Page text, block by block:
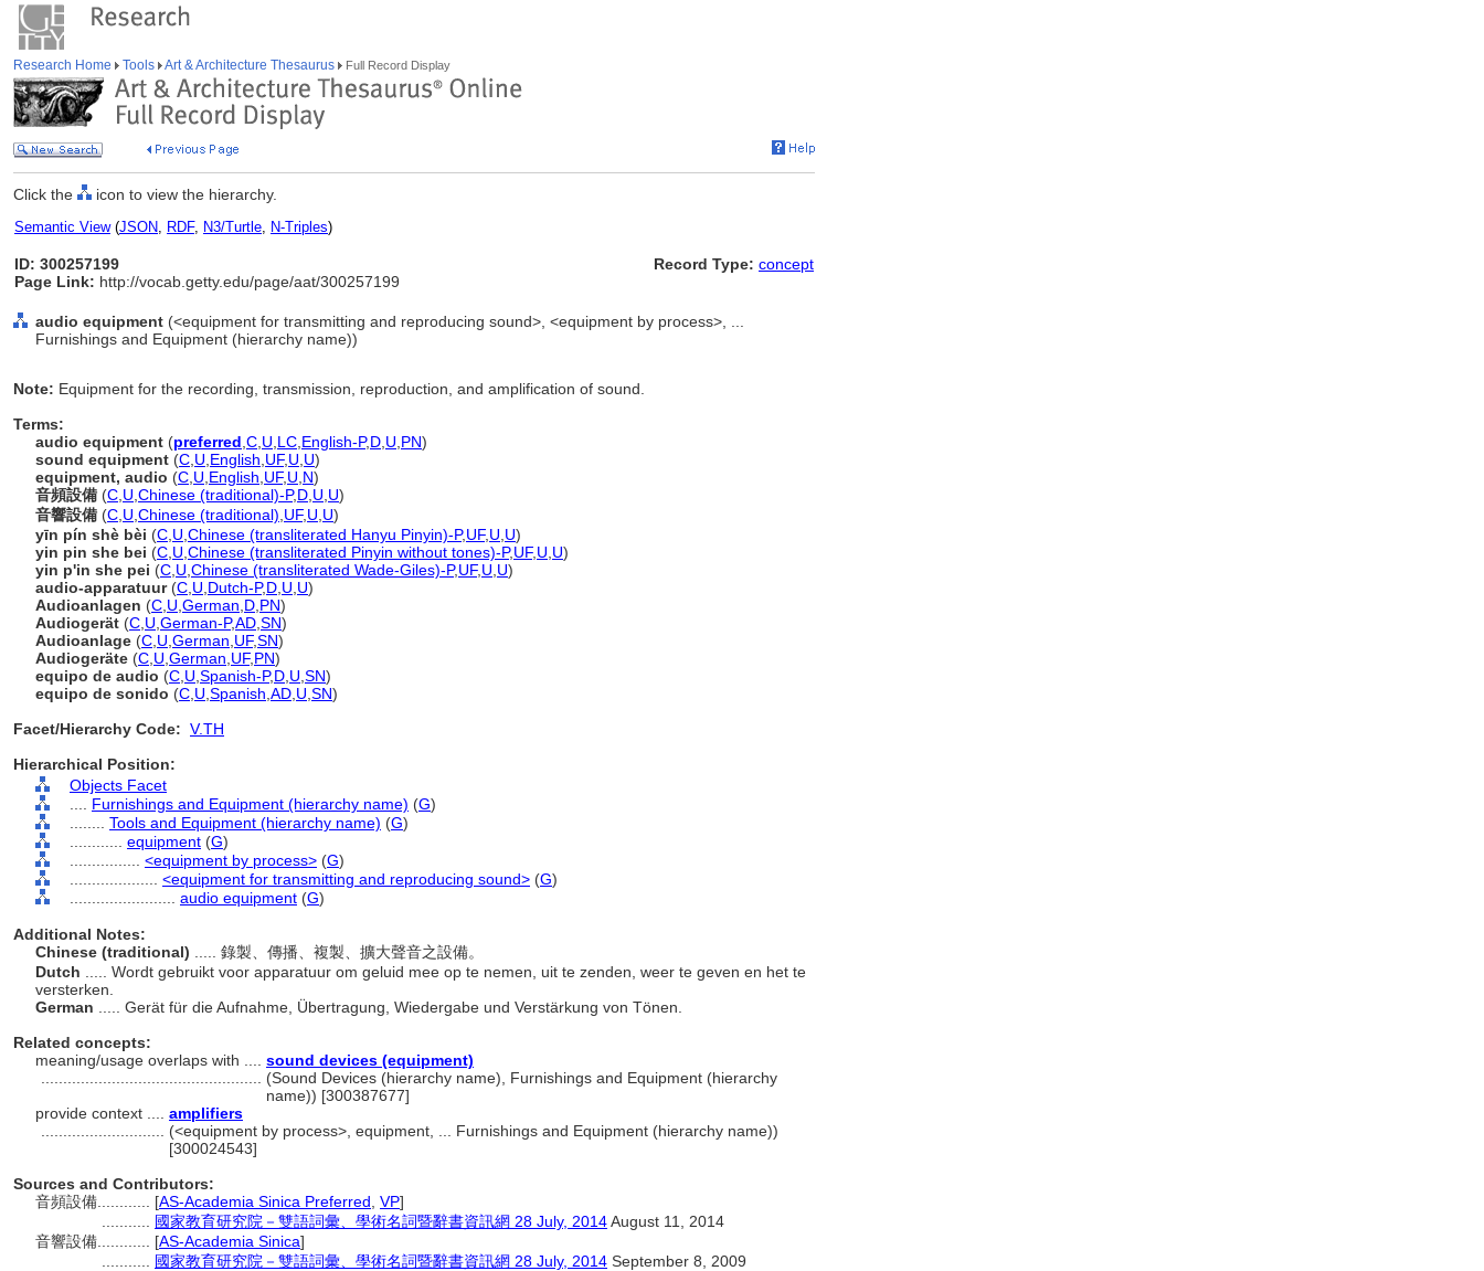
Research Home Tools Art & Architecture Thesaurus Full Record Display
Click the icon to view the hierarchy.
Semantic View(JSON, RDF, N3/Turtle, N-Triples)
ID: 300257199
Page Link: http://vocab.getty.edu/page/aat/300257199
Record Type: concept
audio equipment (<equipment for transmitting and reproducing sound>, <equipment by process>, ...
Furnishings and Equipment (hierarchy name))
Note: Equipment for the recording, transmission, reproduction, and amplification of sound.
Terms:
audio equipment (preferred C U LC English-P,D U PN)
sound equipment (C U English UF, U U)
equipment, audio (C U English UF, U N)
音頻設備 (C U Chinese (traditional)-P,D U U)
音響設備 (C U Chinese (traditional) UF, U U)
yīn pín shè bèi (C U Chinese (transliterated Hanyu Pinyin)-P,UF, U U)
yin pin she bei (C U Chinese (transliterated Pinyin without tones)-P,UF, U U)
yin p'in she pei (C U Chinese (transliterated Wade-Giles)-P,UF, U U)
audio-apparatuur(C U Dutch-P,D U U)
Audioanlagen (C U German D PN)
Audiogerät (C U German-P,AD SN)
Audioanlage (C U German UF,SN)
Audiogeräte (C U German UF, PN)
equipo de audio (C U Spanish-P,D U SN)
equipo de sonido (C U Spanish AD U SN)
Facet/Hierarchy Code: V.TH
Hierarchical Position:
Objects Facet
Furnishings and Equipment (hierarchy name) (G)
Tools and Equipment (hierarchy name) (G)
equipment (G)
<equipment by process> (G)
<equipment for transmitting and reproducing sound> (G)
audio equipment (G)
Additional Notes:
Chinese (traditional)
..... 錄製、傳播、複製、擴大聲音之設備。
Dutch
..... Wordt gebruikt voor apparatuur om geluid mee op te nemen, uit te zenden, weer te geven en het te
versterken.
German
..... Gerät für die Aufnahme, Übertragung, Wiedergabe und Verstärkung von Tönen.
Related concepts:
meaning/usage overlaps with .... sound devices (equipment)
(Sound Devices (hierarchy name), Furnishings and Equipment (hierarchy
name)) [300387677]
provide context .... amplifiers
(<equipment by process>, equipment, ... Furnishings and Equipment (hierarchy name))
[300024543]
Sources and Contributors:
音頻設備............ [AS-Academia Sinica Preferred VP]
國家教育研究院－雙語詞彙、學術名詞暨辭書資訊網 28 July, 2014August 11, 2014
音響設備............ [AS-Academia Sinica]
國家教育研究院－雙語詞彙、學術名詞暨辭書資訊網 28 July, 2014 September 8, 2009